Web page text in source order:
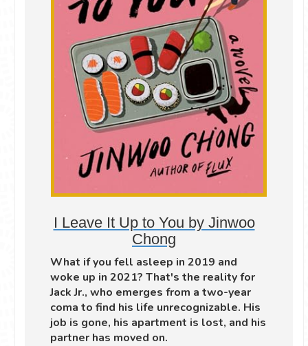
I Leave It Up to You by Jinwoo
Chong
What if you fell asleep in 2019 and
woke up in 2021? That's the reality for
Jack Jr., who emerges from a two-year
coma to find his life unrecognizable. His
job is gone, his apartment is lost, and his
partner has moved on.